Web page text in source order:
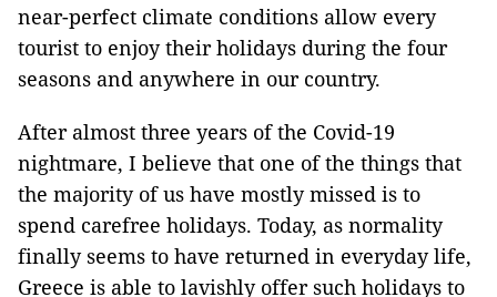
near-perfect climate conditions allow every
tourist to enjoy their holidays during the four
seasons and anywhere in our country.
After almost three years of the Covid-19
nightmare, I believe that one of the things that
the majority of us have mostly missed is to
spend carefree holidays. Today, as normality
finally seems to have returned in everyday life,
Greece is able to lavishly offer such holidays to